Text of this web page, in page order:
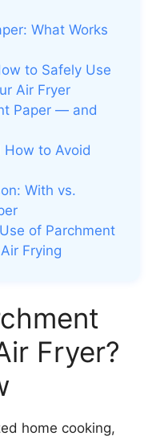
What Works
to Safely Use
Air Fryer
Paper — and
How to Avoid
With vs.
of Parchment
Frying
Fryer?
home cooking,